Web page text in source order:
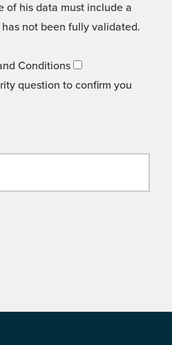
of his data must include a
not been fully validated.
Conditions
question to confirm you